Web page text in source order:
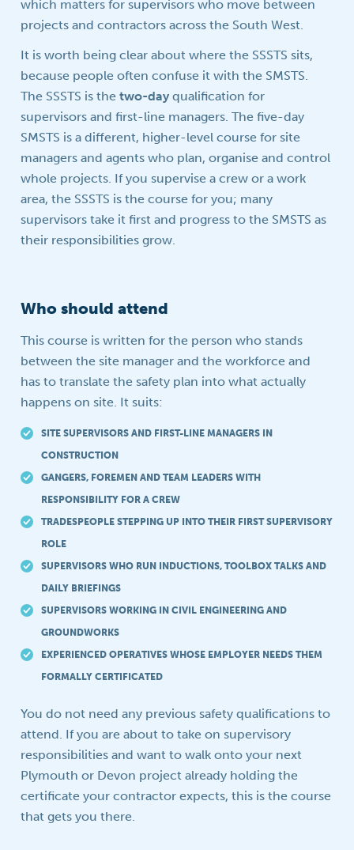
which matters for supervisors who move between
projects and contractors across the South West.
It is worth being clear about where the SSSTS sits,
because people often confuse it with the SMSTS.
The SSSTS is thetwo-day qualification for
supervisors and first-line managers. The five-day
SMSTS is a different, higher-level course for site
managers and agents who plan, organise and control
whole projects. If you supervise a crew or a work
area, the SSSTS is the course for you; many
supervisors take it first and progress to the SMSTS as
their responsibilities grow.
Who should attend
This course is written for the person who stands
between the site manager and the workforce and
has to translate the safety plan into what actually
happens on site. It suits:
SITE SUPERVISORS AND FIRST-LINE MANAGERS IN
CONSTRUCTION
GANGERS, FOREMEN AND TEAM LEADERS WITH
RESPONSIBILITY FOR A CREW
TRADESPEOPLE STEPPING UP INTO THEIR FIRST SUPERVISORY
ROLE
SUPERVISORS WHO RUN INDUCTIONS, TOOLBOX TALKS AND
DAILY BRIEFINGS
SUPERVISORS WORKING IN CIVIL ENGINEERING AND
GROUNDWORKS
EXPERIENCED OPERATIVES WHOSE EMPLOYER NEEDS THEM
FORMALLY CERTIFICATED
You do not need any previous safety qualifications to
attend. If you are about to take on supervisory
responsibilities and want to walk onto your next
Plymouth or Devon project already holding the
certificate your contractor expects, this is the course
that gets you there.